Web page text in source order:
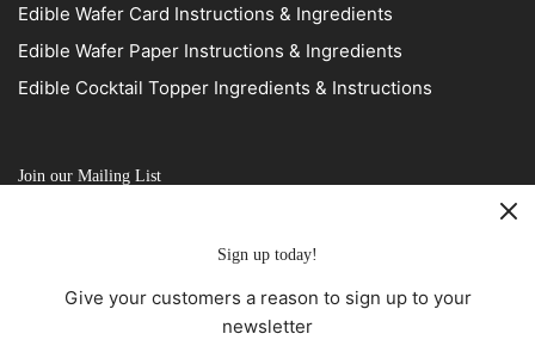
Edible Wafer Card Instructions & Ingredients
Edible Wafer Paper Instructions & Ingredients
Edible Cocktail Topper Ingredients & Instructions
Join our Mailing List
Sign up today!
Give your customers a reason to sign up to your
newsletter